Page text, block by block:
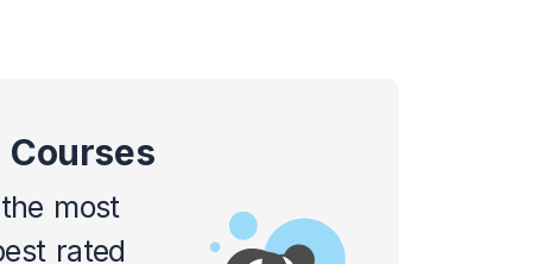
Courses
most
rated